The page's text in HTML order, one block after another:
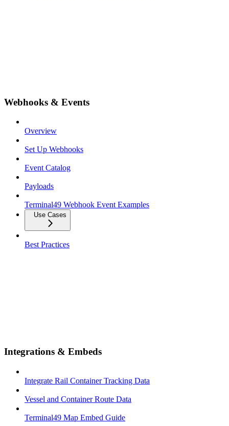
Webhooks & Events
Overview
Set Up Webhooks
Event Catalog
Payloads
Terminal49 Webhook Event Examples
Use Cases
Best Practices
Integrations & Embeds
Integrate Rail Container Tracking Data
Vessel and Container Route Data
Terminal49 Map Embed Guide